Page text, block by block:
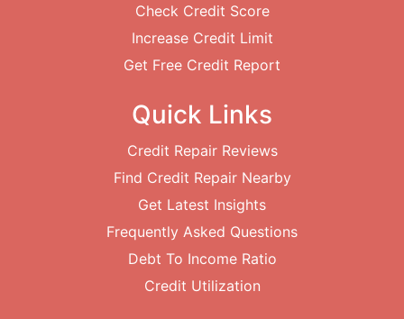
Check Credit Score
Increase Credit Limit
Get Free Credit Report
Quick Links
Credit Repair Reviews
Find Credit Repair Nearby
Get Latest Insights
Frequently Asked Questions
Debt To Income Ratio
Credit Utilization